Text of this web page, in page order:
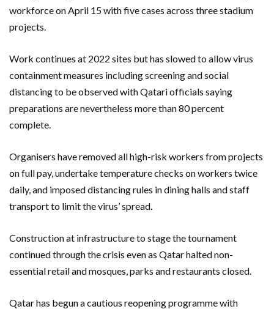
workforce on April 15 with five cases across three stadium
projects.
Work continues at 2022 sites but has slowed to allow virus
containment measures including screening and social
distancing to be observed with Qatari officials saying
preparations are nevertheless more than 80 percent
complete.
Organisers have removed all high-risk workers from projects
on full pay, undertake temperature checks on workers twice
daily, and imposed distancing rules in dining halls and staff
transport to limit the virus’ spread.
Construction at infrastructure to stage the tournament
continued through the crisis even as Qatar halted non-
essential retail and mosques, parks and restaurants closed.
Qatar has begun a cautious reopening programme with